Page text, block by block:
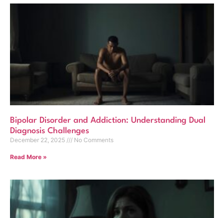
Bipolar Disorder and Addiction: Understanding Dual
Diagnosis Challenges
December 22, 2025 No Comments
Read More »